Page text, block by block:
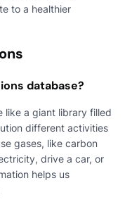
to a healthier
database?
like a giant library filled
different activities
gases, like carbon
drive a car, or
helps us